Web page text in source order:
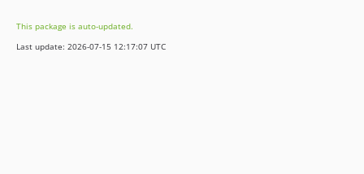
1.0.1
1.0.0
This package is auto-updated.
Last update: 2026-07-15 12:17:07 UTC